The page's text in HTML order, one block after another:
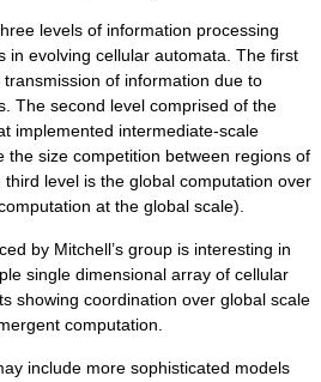
levels of information processing
in evolving cellular automata. The first
of information due to
The second level comprised of the
implemented intermediate-scale
the size competition between regions of
level is the global computation over
at the global scale).
by Mitchell’s group is interesting in
single dimensional array of cellular
showing coordination over global scale
computation.
include more sophisticated models